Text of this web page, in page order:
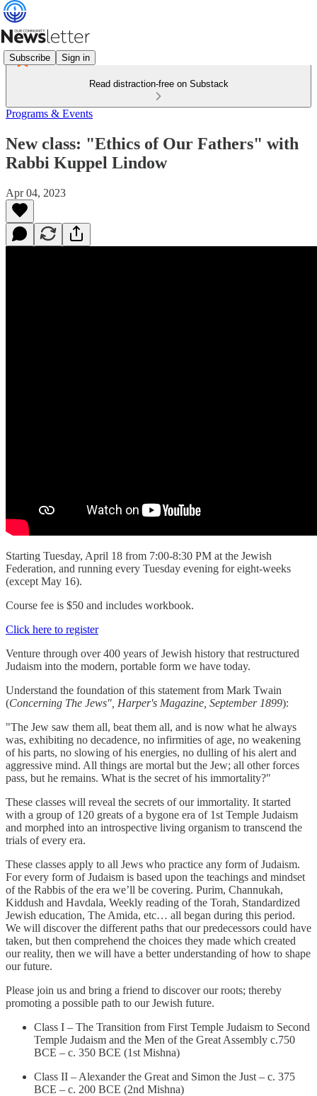
Subscribe Sign in
Read distraction-free on Substack
Programs & Events
New class: "Ethics of Our Fathers" with
Rabbi Kuppel Lindow
Apr 04, 2023
Starting Tuesday, April 18 from 7:00-8:30 PM at the Jewish
Federation, and running every Tuesday evening for eight-weeks
(except May 16).
Course fee is $50 and includes workbook.
Click here to register
Venture through over 400 years of Jewish history that restructured
Judaism into the modern, portable form we have today.
Understand the foundation of this statement from Mark Twain
(Concerning The Jews", Harper's Magazine, September 1899):
"The Jew saw them all, beat them all, and is now what he always
was, exhibiting no decadence, no infirmities of age, no weakening
of his parts, no slowing of his energies, no dulling of his alert and
aggressive mind. All things are mortal but the Jew; all other forces
pass, but he remains. What is the secret of his immortality?"
These classes will reveal the secrets of our immortality. It started
with a group of 120 greats of a bygone era of 1st Temple Judaism
and morphed into an introspective living organism to transcend the
trials of every era.
These classes apply to all Jews who practice any form of Judaism.
For every form of Judaism is based upon the teachings and mindset
of the Rabbis of the era we’ll be covering. Purim, Channukah,
Kiddush and Havdala, Weekly reading of the Torah, Standardized
Jewish education, The Amida, etc… all began during this period.
We will discover the different paths that our predecessors could have
taken, but then comprehend the choices they made which created
our reality, then we will have a better understanding of how to shape
our future.
Please join us and bring a friend to discover our roots; thereby
promoting a possible path to our Jewish future.
Class I – The Transition from First Temple Judaism to Second
Temple Judaism and the Men of the Great Assembly c.750
BCE – c. 350 BCE (1st Mishna)
Class II – Alexander the Great and Simon the Just – c. 375
BCE – c. 200 BCE (2nd Mishna)